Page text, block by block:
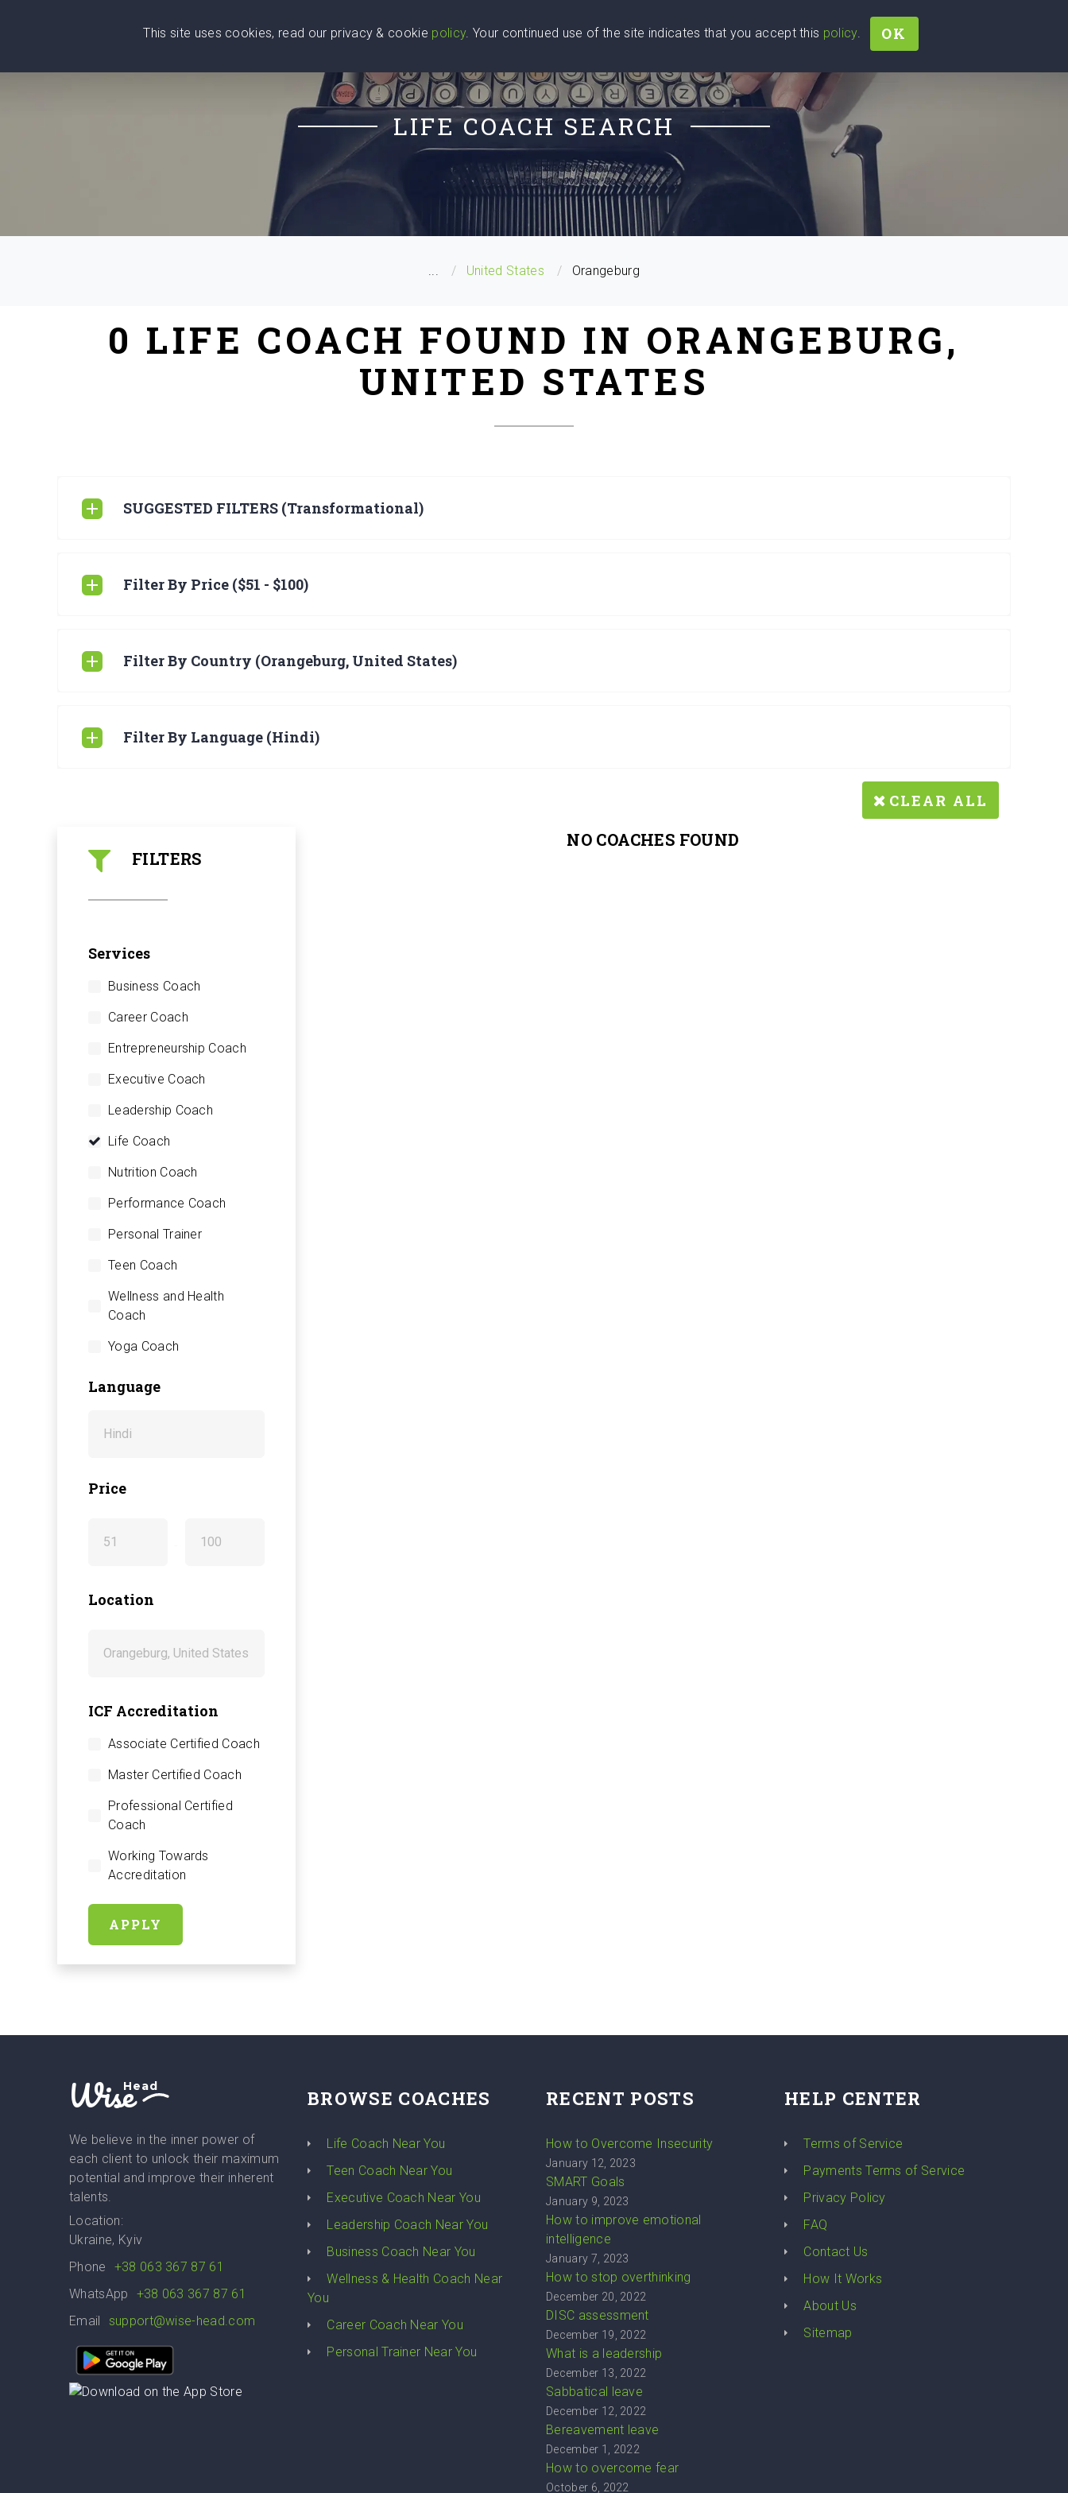
LIFE COACH SEARCH
... United States Orangeburg
0 LIFE COACH FOUND IN ORANGEBURG,
UNITED STATES
SUGGESTED FILTERS (Transformational)
Filter By Price ($51 - $100)
Filter By Country (Orangeburg, United States)
Filter By Language (Hindi)
CLEAR ALL
FILTERS
Services
Business Coach
Career Coach
Entrepreneurship Coach
Executive Coach
Leadership Coach
Life Coach
Nutrition Coach
Performance Coach
Personal Trainer
Teen Coach
Wellness and Health
Coach
Yoga Coach
Language
Price
Location
ICF Accreditation
Associate Certified Coach
Master Certified Coach
Professional Certified
Coach
Working Towards
Accreditation
APPLY
NO COACHES FOUND
WiseHead
We believe in the inner power of
each client to unlock their maximum
potential and improve their inherent
talents.
Location:
Ukraine, Kyiv
Phone
+38 063 367 87 61
WhatsApp
+38 063 367 87 61
Email
support@wise-head.com
BROWSE COACHES
Life Coach Near You
Teen Coach Near You
Executive Coach Near You
Leadership Coach Near You
Business Coach Near You
Wellness & Health Coach Near
You
Career Coach Near You
Personal Trainer Near You
RECENT POSTS
How to Overcome Insecurity
January 12, 2023
SMART Goals
January 9, 2023
How to improve emotional
intelligence
January 7, 2023
How to stop overthinking
December 20, 2022
DISC assessment
December 19, 2022
What is a leadership
December 13, 2022
Sabbatical leave
December 12, 2022
Bereavement leave
December 1, 2022
How to overcome fear
October 6, 2022
HELP CENTER
Terms of Service
Payments Terms of Service
Privacy Policy
FAQ
Contact Us
How It Works
About Us
Sitemap
This site uses cookies, read our privacy & cookie policy. Your continued use of the site indicates that you accept this policy. OK